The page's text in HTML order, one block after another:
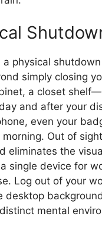
physical
simply closing
a closet
and after your
even your
Out of
eliminates the
single device for
Log out of your
desktop
mental